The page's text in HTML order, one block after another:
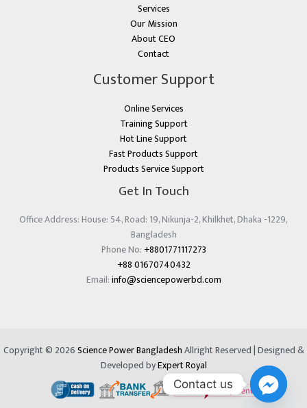
Services
Our Mission
About CEO
Contact
Customer Support
Online Services
Training Support
Hot Line Support
Fast Products Support
Products Service Support
Get In Touch
Office Address: House: 54, Road: 19, Nikunja-2, Khilkhet, Dhaka -1229,
Bangladesh
Phone No: +8801771117273
+88 01670740432
Email:info@sciencepowerbd.com
Copyright © 2026Science Power BangladeshAllright Reserved | Designed &
Developed byExpert Royal
Contact us